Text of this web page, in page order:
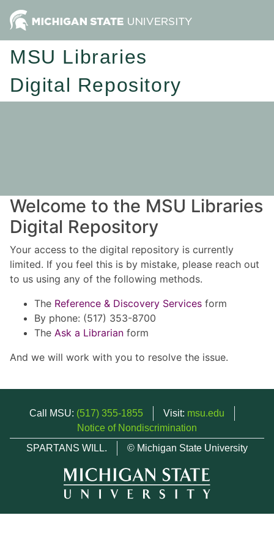
MSU Libraries
Digital Repository
Welcome to the MSU Libraries
Digital Repository
Your access to the digital repository is currently
limited. If you feel this is by mistake, please reach out
to us using any of the following methods.
The Reference & Discovery Services form
By phone: (517) 353-8700
The Ask a Librarian form
And we will work with you to resolve the issue.
Call MSU: (517) 355-1855 Visit: msu.edu
Notice of Nondiscrimination
SPARTANS WILL.
© Michigan State University